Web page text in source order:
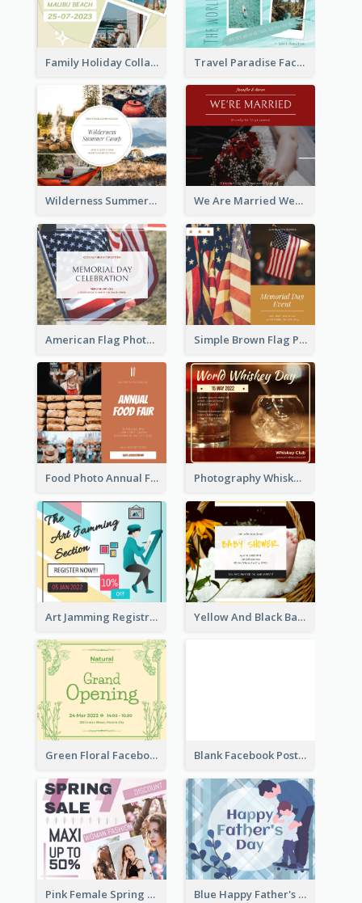
Family Holiday Collage Facebook Post Travel Paradise Facebook Post
Wilderness Summer Camp Facebook Post We Are Married Wedding Facebook Post
American Flag Photo Memorial Day Celebration Facebook Post Simple Brown Flag Photo Memorial Day Facebook Post
Food Photo Annual Food Fair Invitation Facebook Post Photography Whiskey Day Facebook Post With Details
Art Jamming Registration Facebook Post Yellow And Black Baby Shower Facebook Post
Green Floral Facebook Post About Grand Opening Blank Facebook Post
Pink Female Spring Fashion Facebook Post Design Blue Happy Father's Day Facebook Post